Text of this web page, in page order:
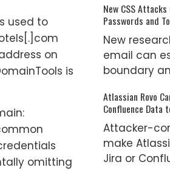
used to
on
is
omitting
New CSS
Passwords and
New
email can
boundary
Atlassian Rovo
Confluence Data
Attacker-
make
Jira or